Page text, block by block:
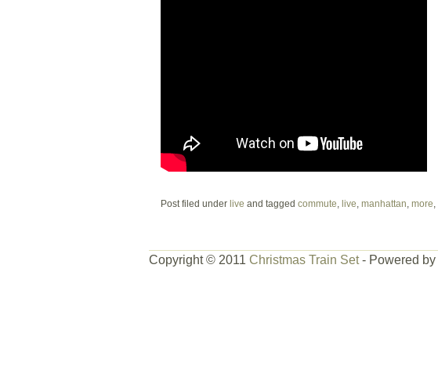
Post filed under live and tagged commute live manhattan more
Copyright © 2011 Christmas Train Set- Powered by